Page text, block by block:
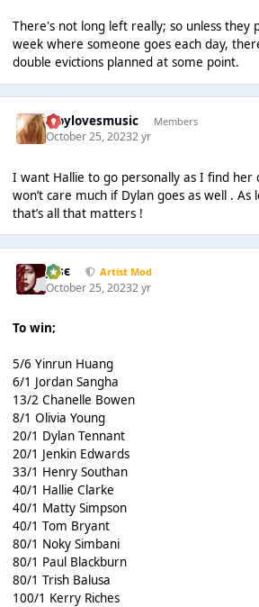
There's not long left really; so unless they
week where someone goes each day,
double evictions planned at some point.
troylovesmusic Members
October 25, 20232 yr
I want Hallie to go personally as I find her
won’t care much if Dylan goes as well . As
that’s all that matters !
Jαsє Artist Mod
October 25, 20232 yr
To win;
5/6 Yinrun Huang
6/1 Jordan Sangha
13/2 Chanelle Bowen
8/1 Olivia Young
20/1 Dylan Tennant
20/1 Jenkin Edwards
33/1 Henry Southan
40/1 Hallie Clarke
40/1 Matty Simpson
40/1 Tom Bryant
80/1 Noky Simbani
80/1 Paul Blackburn
80/1 Trish Balusa
100/1 Kerry Riches